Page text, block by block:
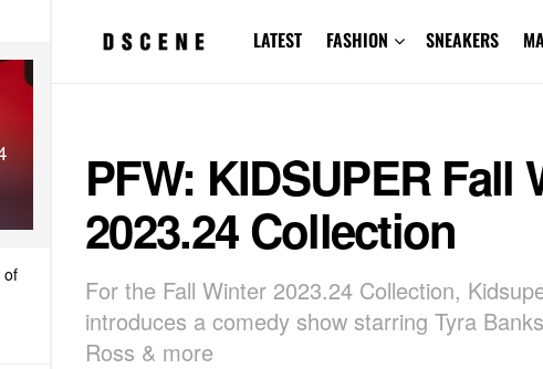
of
LATEST FASHION SNEAKERS
PFW: KIDSUPER Fall
2023.24 Collection
For the Fall Winter 2023.24 Collection,
introduces a comedy show starring Tyra
Ross & more